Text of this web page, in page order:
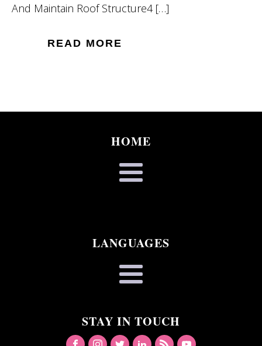
And Maintain Roof Structure4 […]
READ MORE
HOME
LANGUAGES
STAY IN TOUCH